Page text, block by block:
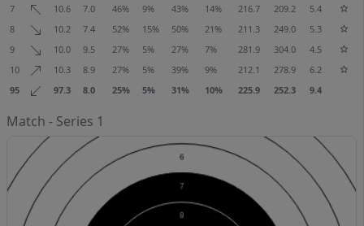
7
10.6 7.0 46% 9% 43% 14% 216.7 209.2
5.4
8
10.2 7.4 52% 15% 50% 21% 211.3 249.0
5.3
9
10.0 9.5 27% 5% 27% 7% 281.9 304.0
4.5
10
10.3 8.9 27% 5% 39% 9% 212.1 278.9
6.2
95
97.3 8.0 25% 5% 31% 10% 225.9 252.3 9.4
Match - Series 1